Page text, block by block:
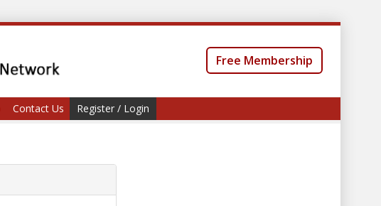
Free Membership
Contact Us Register / Login